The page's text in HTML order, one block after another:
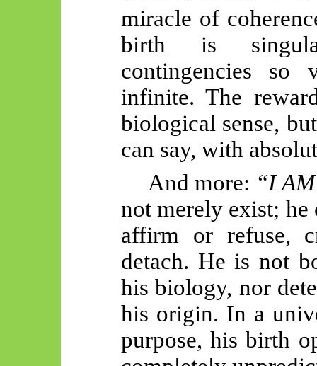
miracle of
birth is
contingencies
infinite. The
biological sense,
can say, with
And more: “I
not merely exist; he
affirm or refuse,
detach. He is not
his biology, nor
his origin. In a
purpose, his birth